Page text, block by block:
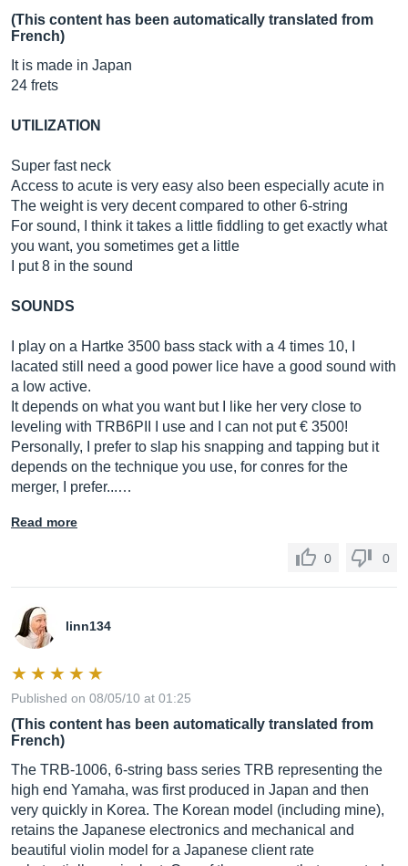
(This content has been automatically translated from
French)
It is made in Japan
24 frets
UTILIZATION
Super fast neck
Access to acute is very easy also been especially acute in
The weight is very decent compared to other 6-string
For sound, I think it takes a little fiddling to get exactly what
you want, you sometimes get a little
I put 8 in the sound
SOUNDS
I play on a Hartke 3500 bass stack with a 4 times 10, I
lacated still need a good power lice have a good sound with
a low active.
It depends on what you want but I like her very close to
leveling with TRB6PII I use and I can not put € 3500!
Personally, I prefer to slap his snapping and tapping but it
depends on the technique you use, for conres for the
merger, I prefer...…
Read more
0 0
linn134
Published on 08/05/10 at 01:25
(This content has been automatically translated from
French)
The TRB-1006, 6-string bass series TRB representing the
high end Yamaha, was first produced in Japan and then
very quickly in Korea. The Korean model (including mine),
retains the Japanese electronics and mechanical and
beautiful violin model for a Japanese client rate